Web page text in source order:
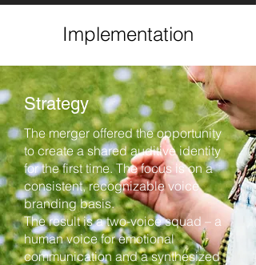
Implementation
Strategy
The merger offered the opportunity
to create a shared auditive identity
for the first time. The focus is on a
consistent, recognizable voice
branding basis.
The result is a two-voice squad – a
human voice for emotional
communication and a synthesized